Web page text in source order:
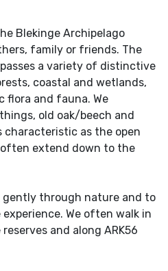
Blekinge Archipelago
family or friends. The
a variety of distinctive
coastal and wetlands,
flora and fauna. We
old oak/beech and
as the open
extend down to the
gently through nature and to
We often walk in
and along ARK56